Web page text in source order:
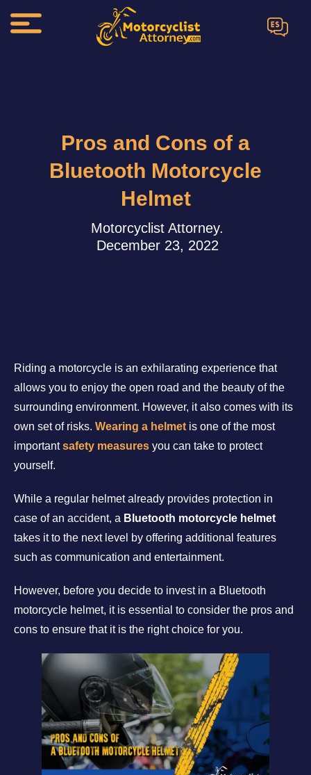
ES
Pros and Cons of a
Bluetooth Motorcycle
Helmet
Motorcyclist Attorney.
December 23, 2022
Riding a motorcycle is an exhilarating experience that
allows you to enjoy the open road and the beauty of the
surrounding environment. However, it also comes with its
own set of risks. Wearing a helmet is one of the most
importantsafety measures you can take to protect
yourself.
While a regular helmet already provides protection in
case of an accident, a Bluetooth motorcycle helmet
takes it to the next level by offering additional features
such as communication and entertainment.
However, before you decide to invest in a Bluetooth
motorcycle helmet, it is essential to consider the pros and
cons to ensure that it is the right choice for you.